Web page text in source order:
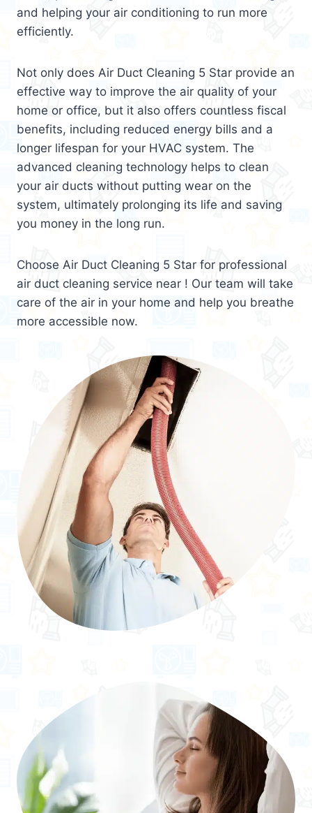
and helping your air conditioning to run more
efficiently.
Not only does Air Duct Cleaning 5 Star provide an
effective way to improve the air quality of your
home or office, but it also offers countless fiscal
benefits, including reduced energy bills and a
longer lifespan for your HVAC system. The
advanced cleaning technology helps to clean
your air ducts without putting wear on the
system, ultimately prolonging its life and saving
you money in the long run.
Choose Air Duct Cleaning 5 Star for professional
air duct cleaning service near ! Our team will take
care of the air in your home and help you breathe
more accessible now.